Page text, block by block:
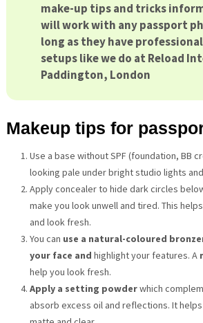
make-up tips and tricks
will work with any passport
long as they have
setups like we do at Reload
Paddington, London
Makeup tips for
Use a base without SPF (foundation, BB
looking pale under bright studio lights
Apply concealer to hide dark circles
make you look unwell and tired. This
and look fresh.
You can use a natural-coloured
your face and highlight your features. A
help you look fresh.
Apply a setting powderwhich
absorb excess oil and reflections. It